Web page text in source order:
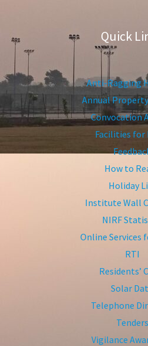
Quick
Anti-Ragging
Annual
Convocation
Facilities for
How to
Holiday
Institute Wall
NIRF
Online Services
RTI
Residents’
Solar
Telephone
Tenders
Vigilance